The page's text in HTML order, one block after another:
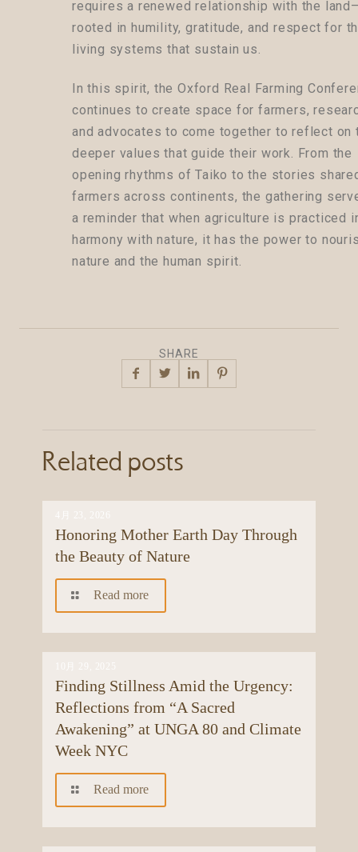
requires a renewed relationship with the
rooted in humility, gratitude, and respect for
living systems that sustain us.
In this spirit, the Oxford Real Farming
continues to create space for farmers,
and advocates to come together to reflect on
deeper values that guide their work. From the
opening rhythms of Taiko to the stories
farmers across continents, the gathering
a reminder that when agriculture is practiced
harmony with nature, it has the power to
nature and the human spirit.
SHARE
Related posts
4月 23, 2026
Honoring Mother Earth Day Through
the Beauty of Nature
Read more
Finding Stillness Amid the Urgency:
Reflections from “A Sacred
Awakening” at UNGA 80 and Climate
Week NYC
Read more